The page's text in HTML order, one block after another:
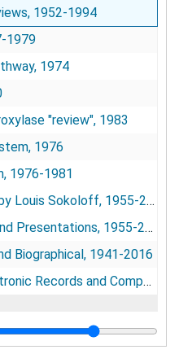
1952-1994
1979
1974
"review", 1983
1976
1976-1981
Louis Sokoloff
Louis Sokoloff, 1955-2007
Presentations
Presentations, 1955-2012
Biographical
Biographical, 1941-2016
Records and Computer
and Computer Disks, 1987-2005